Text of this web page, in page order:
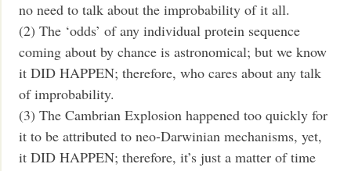
no need to talk about the improbability of it all.
(2) The ‘odds’ of any individual protein sequence
coming about by chance is astronomical; but we know
it DID HAPPEN; therefore, who cares about any talk
of improbability.
(3) The Cambrian Explosion happened too quickly for
it to be attributed to neo-Darwinian mechanisms, yet,
it DID HAPPEN; therefore, it’s just a matter of time